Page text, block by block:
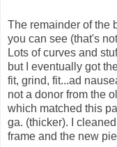
The remainder of the
you can see (that's
Lots of curves and
but I eventually got
fit, grind, fit...ad
not a donor from the
which matched this
ga. (thicker). I
frame and the new